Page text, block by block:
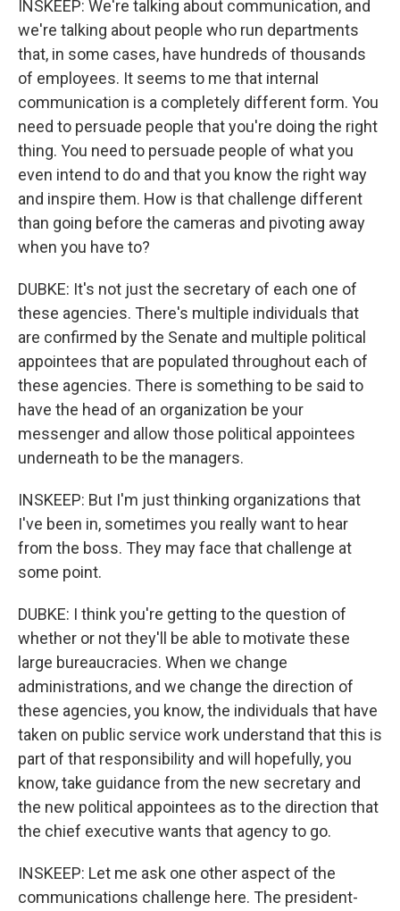
INSKEEP: We're talking about communication, and
we're talking about people who run departments
that, in some cases, have hundreds of thousands
of employees. It seems to me that internal
communication is a completely different form. You
need to persuade people that you're doing the right
thing. You need to persuade people of what you
even intend to do and that you know the right way
and inspire them. How is that challenge different
than going before the cameras and pivoting away
when you have to?
DUBKE: It's not just the secretary of each one of
these agencies. There's multiple individuals that
are confirmed by the Senate and multiple political
appointees that are populated throughout each of
these agencies. There is something to be said to
have the head of an organization be your
messenger and allow those political appointees
underneath to be the managers.
INSKEEP: But I'm just thinking organizations that
I've been in, sometimes you really want to hear
from the boss. They may face that challenge at
some point.
DUBKE: I think you're getting to the question of
whether or not they'll be able to motivate these
large bureaucracies. When we change
administrations, and we change the direction of
these agencies, you know, the individuals that have
taken on public service work understand that this is
part of that responsibility and will hopefully, you
know, take guidance from the new secretary and
the new political appointees as to the direction that
the chief executive wants that agency to go.
INSKEEP: Let me ask one other aspect of the
communications challenge here. The president-